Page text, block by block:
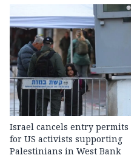
Israel cancels entry permits
for US activists supporting
Palestinians in West Bank